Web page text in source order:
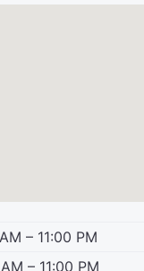
– 11:00 PM
– 11:00 PM